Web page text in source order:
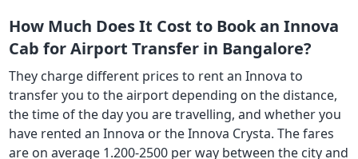
How Much Does It Cost to Book an Innova
Cab for Airport Transfer in Bangalore?
They charge different prices to rent an Innova to
transfer you to the airport depending on the distance,
the time of the day you are travelling, and whether you
have rented an Innova or the Innova Crysta. The fares
are on average 1.200-2500 per way between the city and